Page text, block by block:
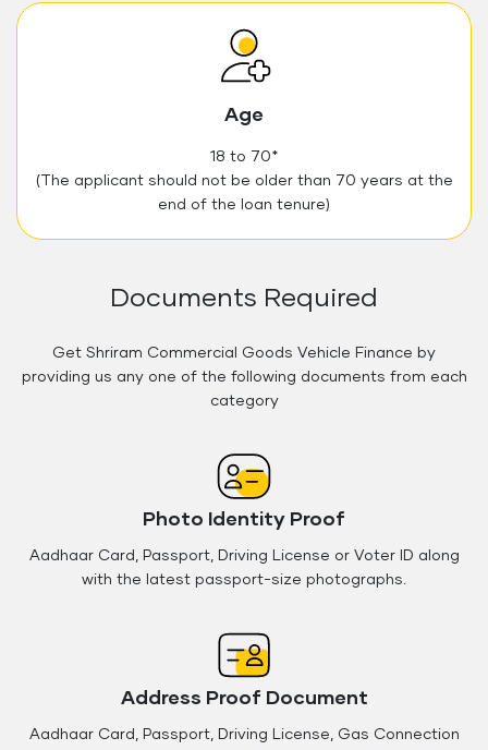
Age
18 to 70*
(The applicant should not be older than 70 years at the
end of the loan tenure)
Documents Required
Get Shriram Commercial Goods Vehicle Finance by
providing us any one of the following documents from each
category
Photo Identity Proof
Aadhaar Card, Passport, Driving License or Voter ID along
with the latest passport-size photographs.
Address Proof Document
Aadhaar Card, Passport, Driving License, Gas Connection